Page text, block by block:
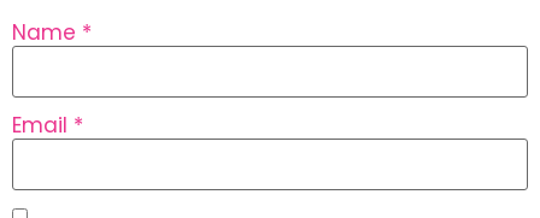
Name *
Email *